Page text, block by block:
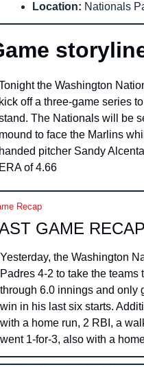
Location: Nationals
the Washington
off a three-game series
The Nationals will be
to face the Marlins
pitcher Sandy
of 4.66
Recap
GAME RECAP
Yesterday, the Washington
Padres 4-2 to take the teams
through 6.0 innings and only
win in his last six starts.
with a home run, 2 RBI, a
went 1-for-3, also with a